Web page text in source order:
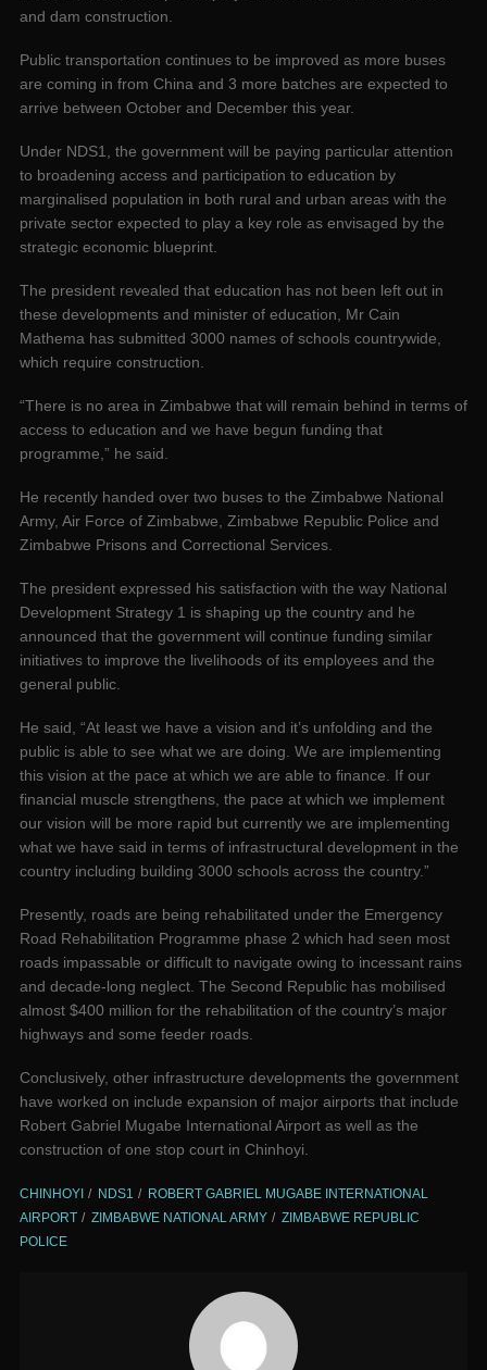
and dam construction.
Public transportation continues to be improved as more buses
are coming in from China and 3 more batches are expected to
arrive between October and December this year.
Under NDS1, the government will be paying particular attention
to broadening access and participation to education by
marginalised population in both rural and urban areas with the
private sector expected to play a key role as envisaged by the
strategic economic blueprint.
The president revealed that education has not been left out in
these developments and minister of education, Mr Cain
Mathema has submitted 3000 names of schools countrywide,
which require construction.
“There is no area in Zimbabwe that will remain behind in terms of
access to education and we have begun funding that
programme,” he said.
He recently handed over two buses to the Zimbabwe National
Army, Air Force of Zimbabwe, Zimbabwe Republic Police and
Zimbabwe Prisons and Correctional Services.
The president expressed his satisfaction with the way National
Development Strategy 1 is shaping up the country and he
announced that the government will continue funding similar
initiatives to improve the livelihoods of its employees and the
general public.
He said, “At least we have a vision and it’s unfolding and the
public is able to see what we are doing. We are implementing
this vision at the pace at which we are able to finance. If our
financial muscle strengthens, the pace at which we implement
our vision will be more rapid but currently we are implementing
what we have said in terms of infrastructural development in the
country including building 3000 schools across the country.”
Presently, roads are being rehabilitated under the Emergency
Road Rehabilitation Programme phase 2 which had seen most
roads impassable or difficult to navigate owing to incessant rains
and decade-long neglect. The Second Republic has mobilised
almost $400 million for the rehabilitation of the country’s major
highways and some feeder roads.
Conclusively, other infrastructure developments the government
have worked on include expansion of major airports that include
Robert Gabriel Mugabe International Airport as well as the
construction of one stop court in Chinhoyi.
CHINHOYI NDS1
ROBERT GABRIEL MUGABE INTERNATIONAL
AIRPORT
ZIMBABWE NATIONAL ARMY
ZIMBABWE REPUBLIC
POLICE